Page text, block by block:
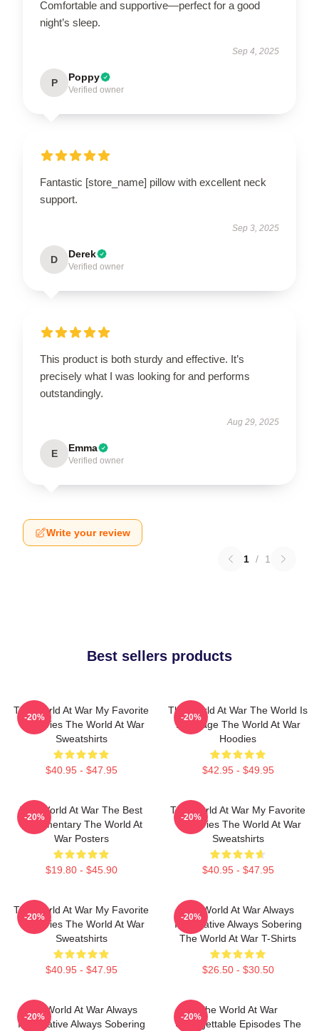
Comfortable and supportive—perfect for a good
night’s sleep.
Sep 4, 2025
P Poppy
Verified owner
Fantastic [store_name] pillow with excellent neck
support.
Sep 3, 2025
D Derek
Verified owner
This product is both sturdy and effective. It’s
precisely what I was looking for and performs
outstandingly.
Aug 29, 2025
E Emma
Verified owner
Write your review
1 / 1
Best sellers products
The World At War My Favorite
TV Series The World At War
Sweatshirts
$40.95 - $47.95
-20%
The World At War The World Is
My Stage The World At War
Hoodies
$42.95 - $49.95
-20%
The World At War The Best
Documentary The World At
War Posters
$19.80 - $45.90
-20%
The World At War My Favorite
TV Series The World At War
Sweatshirts
$40.95 - $47.95
-20%
The World At War My Favorite
TV Series The World At War
Sweatshirts
$40.95 - $47.95
-20%
The World At War Always
Informative Always Sobering
The World At War T-Shirts
$26.50 - $30.50
-20%
The World At War Always
Informative Always Sobering
-20%
The World At War
Unforgettable Episodes The
-20%